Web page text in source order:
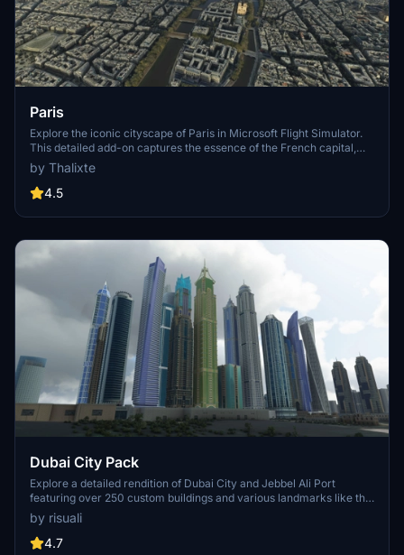
Paris
Explore the iconic cityscape of Paris in Microsoft Flight Simulator.
This detailed add-on captures the essence of the French capital,
featuring famous landmarks and architectural marvels. With
accurate GPS coordinates, immerse yourself in the beauty of Paris,
known for its historical significance and vibrant culture. Download
perspective.
by Thalixte
4.5
Dubai City Pack
Explore a detailed rendition of Dubai City and Jebbel Ali Port
featuring over 250 custom buildings and various landmarks like the
iconic hotels and tourist attractions. While focusing on enhancing
the daytime visuals, this pack offers improved textures for select
buildings, promising a refreshing experience for simmers.
by risuali
4.7